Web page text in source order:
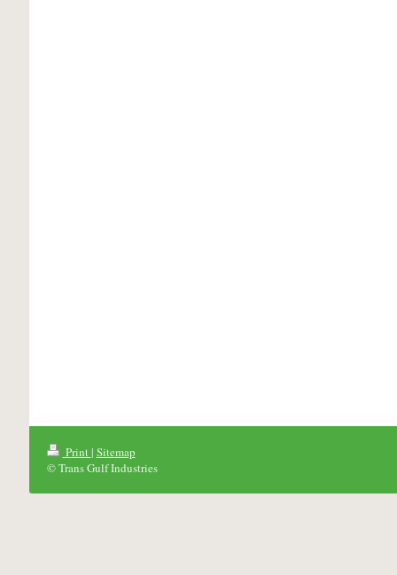
Print| Sitemap
© Trans Gulf Industries